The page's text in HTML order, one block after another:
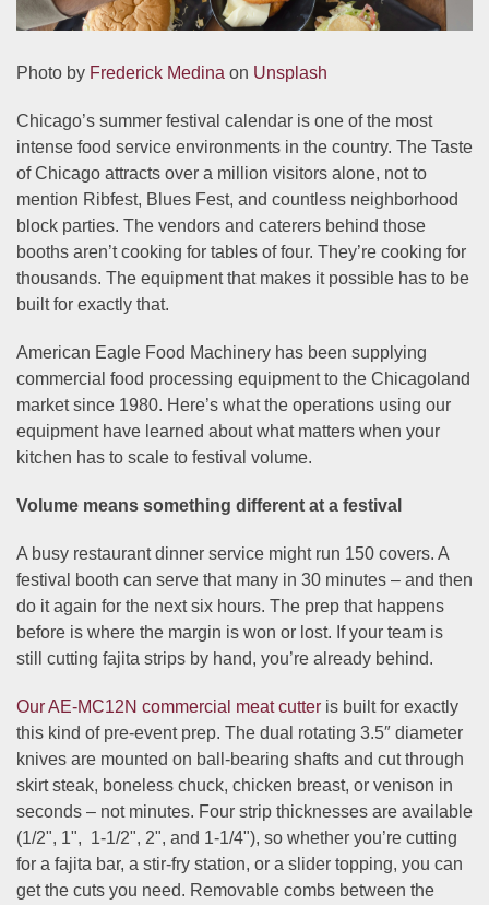
Photo by Frederick Medina on Unsplash
Chicago’s summer festival calendar is one of the most
intense food service environments in the country. The Taste
of Chicago attracts over a million visitors alone, not to
mention Ribfest, Blues Fest, and countless neighborhood
block parties. The vendors and caterers behind those
booths aren’t cooking for tables of four. They’re cooking for
thousands. The equipment that makes it possible has to be
built for exactly that.
American Eagle Food Machinery has been supplying
commercial food processing equipment to the Chicagoland
market since 1980. Here’s what the operations using our
equipment have learned about what matters when your
kitchen has to scale to festival volume.
Volume means something different at a festival
A busy restaurant dinner service might run 150 covers. A
festival booth can serve that many in 30 minutes – and then
do it again for the next six hours. The prep that happens
before is where the margin is won or lost. If your team is
still cutting fajita strips by hand, you’re already behind.
Our AE-MC12N commercial meat cutter is built for exactly
this kind of pre-event prep. The dual rotating 3.5″ diameter
knives are mounted on ball-bearing shafts and cut through
skirt steak, boneless chuck, chicken breast, or venison in
seconds – not minutes. Four strip thicknesses are available
(1/2", 1", 1-1/2", 2", and 1-1/4"), so whether you’re cutting
for a fajita bar, a stir-fry station, or a slider topping, you can
get the cuts you need. Removable combs between the